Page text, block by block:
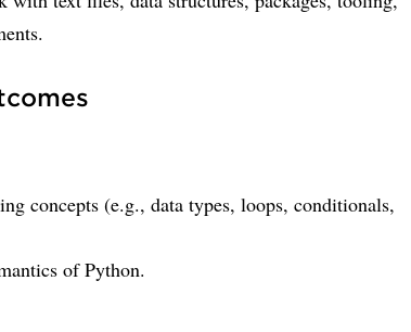
concepts (e.g., data types, loops, conditionals,
of Python.